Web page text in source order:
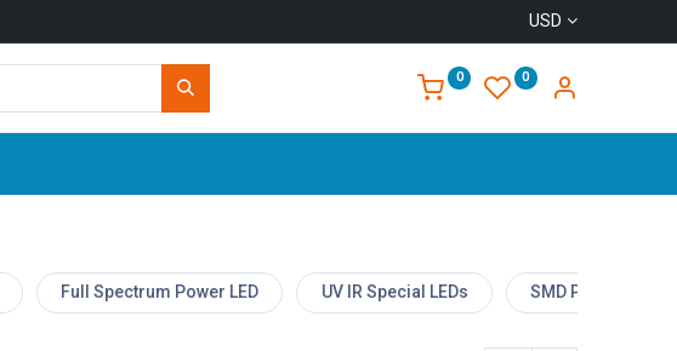
USD
0 0
Full Spectrum Power LED UV IR Special LEDs SMD Power LED